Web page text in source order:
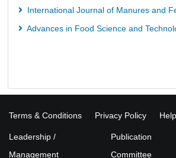
International Journal of Manures and
Advances in Food Science and
Terms & Conditions Privacy Policy Help
Leadership /
Management
Publication
Committee